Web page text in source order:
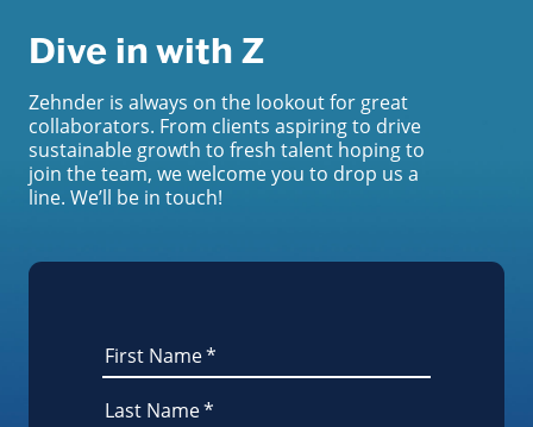
Dive in with Z
Zehnder is always on the lookout for great
collaborators. From clients aspiring to drive
sustainable growth to fresh talent hoping to
join the team, we welcome you to drop us a
line. We’ll be in touch!
First Name*
Last Name*